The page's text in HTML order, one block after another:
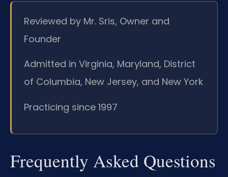
Reviewed by Mr. Sris, Owner and
Founder
Admitted in Virginia, Maryland, District
of Columbia, New Jersey, and New York
Practicing since 1997
Frequently Asked Questions